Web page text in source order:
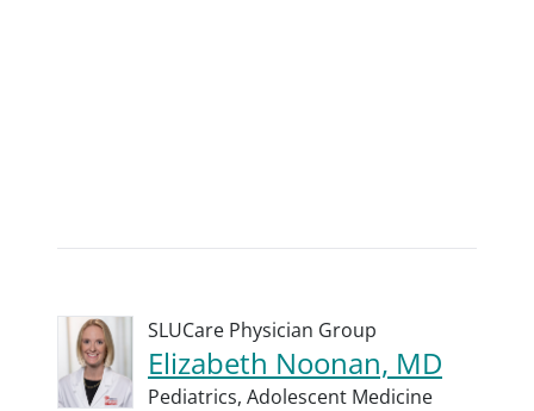
SLUCare Physician Group
Elizabeth Noonan, MD
Pediatrics, Adolescent Medicine